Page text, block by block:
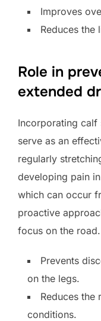
Improves
Reduces the
Role in
extended
Incorporating calf
serve as an
regularly
developing pain
which can occur
proactive
focus on the road.
Prevents
on the legs.
Reduces
conditions.